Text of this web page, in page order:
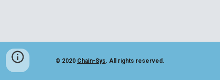
© 2020 Chain-Sys. All rights reserved.